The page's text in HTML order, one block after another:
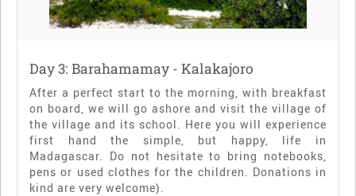
Day 3: Barahamamay - Kalakajoro
After a perfect start to the morning, with breakfast
on board, we will go ashore and visit the village of
the village and its school. Here you will experience
first hand the simple, but happy, life in
Madagascar. Do not hesitate to bring notebooks,
pens or used clothes for the children. Donations in
kind are very welcome).